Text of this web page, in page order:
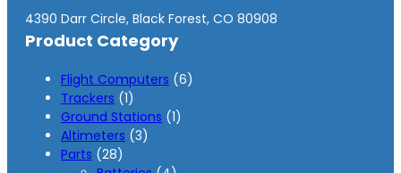
4390 Darr Circle, Black Forest, CO 80908
Product Category
Flight Computers 66
Trackers 11
p
r
Ground Stations 11
Altimeters 33
Parts 282